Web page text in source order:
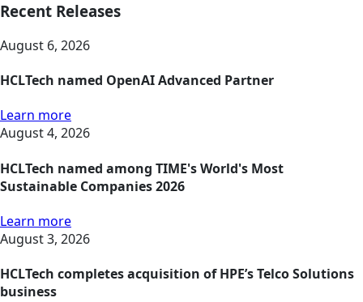
Recent Releases
August 6, 2026
HCLTech named OpenAI Advanced Partner
Learn more
August 4, 2026
HCLTech named among TIME's World's Most
Sustainable Companies 2026
Learn more
August 3, 2026
HCLTech completes acquisition of HPE’s Telco Solutions
business